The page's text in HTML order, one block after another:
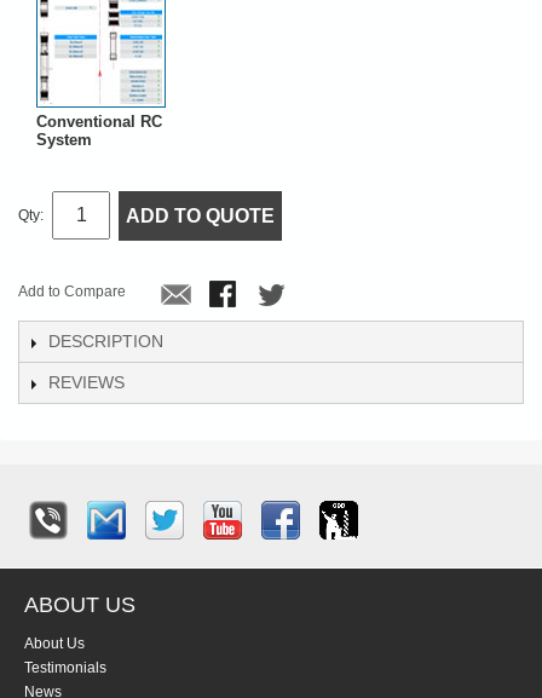
Conventional RC
System
Qty: ADD TO QUOTE
Add to Compare
DESCRIPTION
REVIEWS
ABOUT US
About Us
Testimonials
News